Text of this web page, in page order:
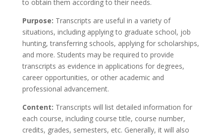
to obtain them according to their needs.
Purpose: Transcripts are useful in a variety of
situations, including applying to graduate school, job
hunting, transferring schools, applying for scholarships,
and more. Students may be required to provide
transcripts as evidence in applications for degrees,
career opportunities, or other academic and
professional advancement.
Content: Transcripts will list detailed information for
each course, including course title, course number,
credits, grades, semesters, etc. Generally, it will also